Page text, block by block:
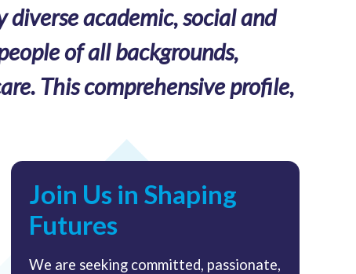
academic, social and
of all backgrounds,
This comprehensive profile,
Join Us in Shaping
Futures
We are seeking committed, passionate,